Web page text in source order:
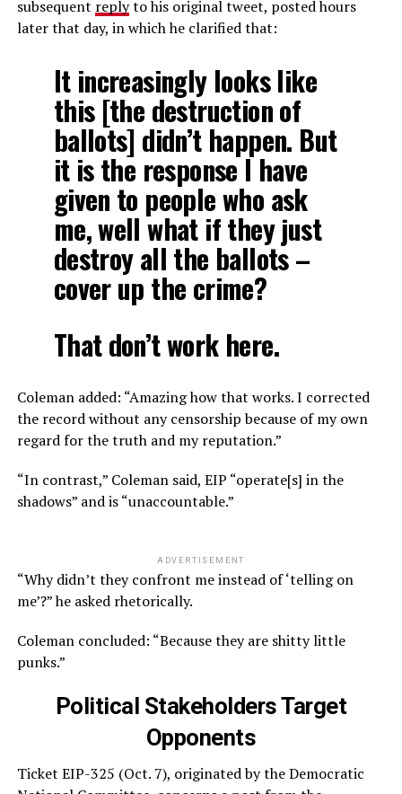
subsequent replyto his original tweet, posted hours
later that day, in which he clarified that:
It increasingly looks like
this [the destruction of
ballots] didn’t happen. But
it is the response I have
given to people who ask
me, well what if they just
destroy all the ballots –
cover up the crime?
That don’t work here.
Coleman added: “Amazing how that works. I corrected
the record without any censorship because of my own
regard for the truth and my reputation.”
“In contrast,” Coleman said, EIP “operate[s] in the
shadows” and is “unaccountable.”
ADVERTISEMENT
“Why didn’t they confront me instead of ‘telling on
me’?” he asked rhetorically.
Coleman concluded: “Because they are shitty little
punks.”
Political Stakeholders Target
Opponents
Ticket EIP-325 (Oct. 7), originated by the Democratic